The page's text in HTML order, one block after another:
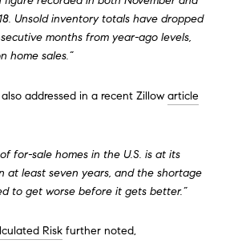
Unsold inventory totals have dropped
months from year-ago levels,
home sales.”
addressed in a recent Zillowarticle
for-sale homes in the U.S. is at its
at least seven years, and the shortage
to get worse before it gets better.”
Risk further noted,